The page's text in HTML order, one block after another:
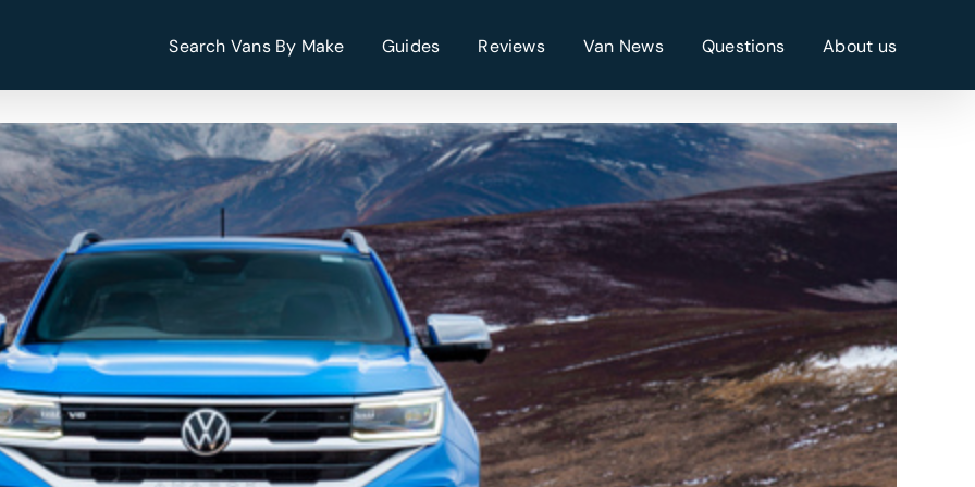
Search Vans By Make Guides Reviews Van News Questions About us